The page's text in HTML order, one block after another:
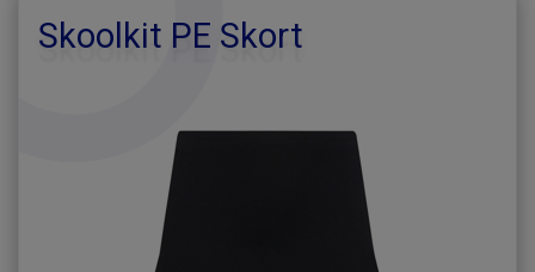
Skoolkit PE Skort